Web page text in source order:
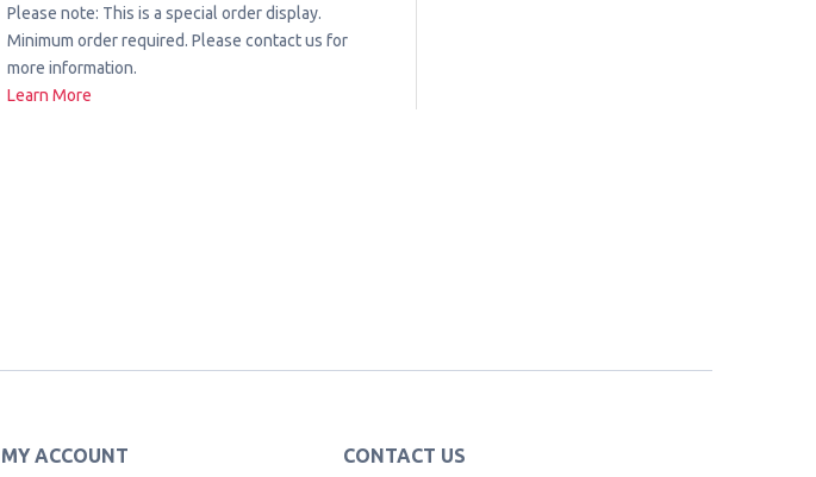
Please note: This is a special order display.
Minimum order required. Please contact us for
more information.
Learn More
MY ACCOUNT CONTACT US